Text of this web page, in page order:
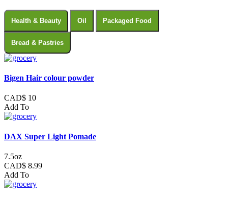
Health & Beauty Oil Packaged Food
Bread & Pastries
Bigen Hair colour powder
CAD$ 10
Add To
DAX Super Light Pomade
7.5oz
CAD$ 8.99
Add To